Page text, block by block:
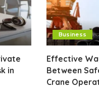
in
Business
Effective
Between
Crane